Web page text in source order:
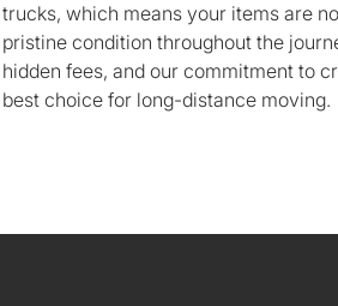
trucks, which means your items are
pristine condition throughout the
hidden fees, and our commitment to
best choice for long-distance moving.